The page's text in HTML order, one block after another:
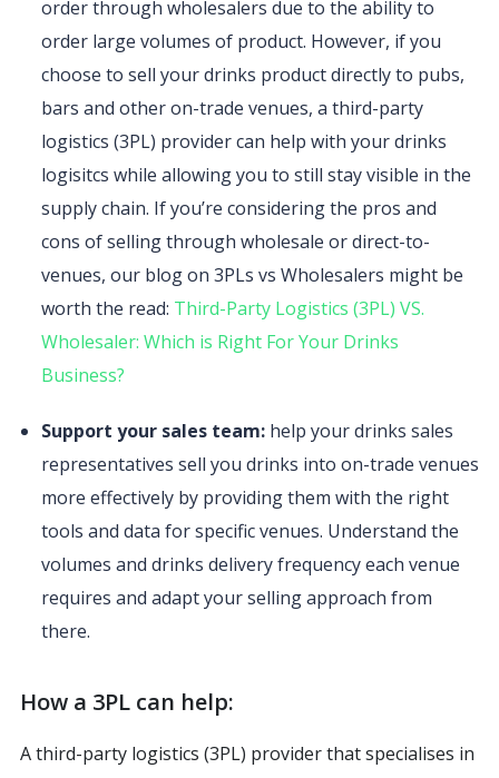
order through wholesalers due to the ability to
order large volumes of product. However, if you
choose to sell your drinks product directly to pubs,
bars and other on-trade venues, a third-party
logistics (3PL) provider can help with your drinks
logisitcs while allowing you to still stay visible in the
supply chain. If you’re considering the pros and
cons of selling through wholesale or direct-to-
venues, our blog on 3PLs vs Wholesalers might be
worth the read: Third-Party Logistics (3PL) VS.
Wholesaler: Which is Right For Your Drinks
Business?
Support your sales team: help your drinks sales
representatives sell you drinks into on-trade venues
more effectively by providing them with the right
tools and data for specific venues. Understand the
volumes and drinks delivery frequency each venue
requires and adapt your selling approach from
there.
How a 3PL can help:
A third-party logistics (3PL) provider that specialises in